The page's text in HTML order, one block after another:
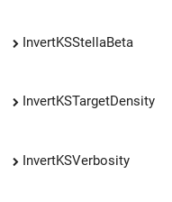
InvertKSStellaBeta
InvertKSTargetDensity
InvertKSVerbosity